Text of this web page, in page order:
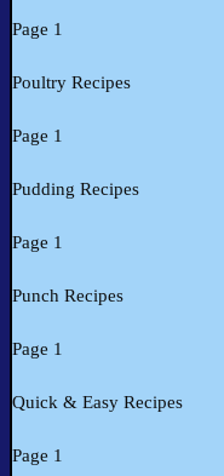
Page 1
Poultry Recipes
Page 1
Pudding Recipes
Page 1
Punch Recipes
Page 1
Quick & Easy Recipes
Page 1